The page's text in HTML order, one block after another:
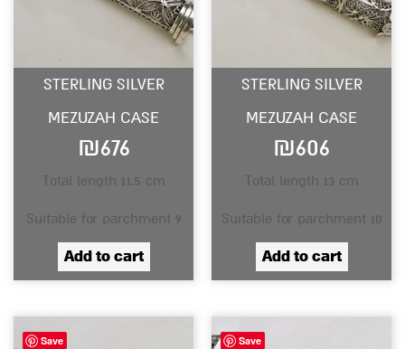
STERLING SILVER
MEZUZAH CASE
₪676
Total length 11.5 cm
Suitable for parchment 9
Add to cart
STERLING SILVER
MEZUZAH CASE
₪606
Total length 13 cm
Suitable for parchment 10
Add to cart
Save Save